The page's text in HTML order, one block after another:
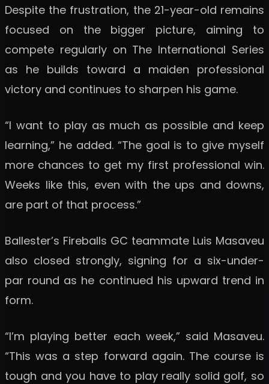
Despite the frustration, the 21-year-old remains
focused on the bigger picture, aiming to
compete regularly on The International Series
as he builds toward a maiden professional
victory and continues to sharpen his game.
“I want to play as much as possible and keep
learning,” he added. “The goal is to give myself
more chances to get my first professional win.
Weeks like this, even with the ups and downs,
are part of that process.”
Ballester’s Fireballs GC teammate Luis Masaveu
also closed strongly, signing for a six-under-
par round as he continued his upward trend in
form.
“I’m playing better each week,” said Masaveu.
“This was a step forward again. The course is
tough and you have to play really solid golf, so